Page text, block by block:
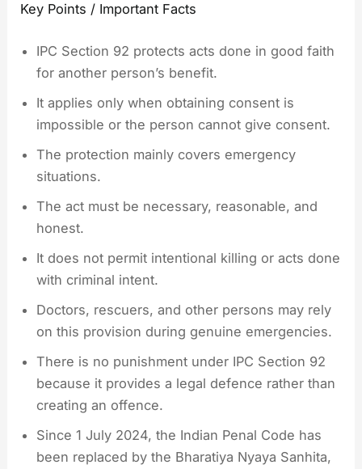
Key Points / Important Facts
IPC Section 92 protects acts done in good faith
for another person’s benefit.
It applies only when obtaining consent is
impossible or the person cannot give consent.
The protection mainly covers emergency
situations.
The act must be necessary, reasonable, and
honest.
It does not permit intentional killing or acts done
with criminal intent.
Doctors, rescuers, and other persons may rely
on this provision during genuine emergencies.
There is no punishment under IPC Section 92
because it provides a legal defence rather than
creating an offence.
Since 1 July 2024, the Indian Penal Code has
been replaced by the Bharatiya Nyaya Sanhita,